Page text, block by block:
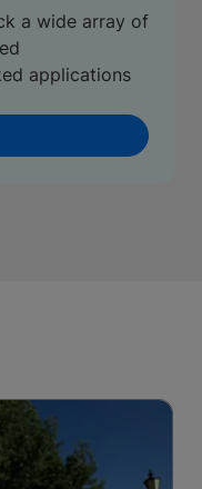
a wide array of
applications